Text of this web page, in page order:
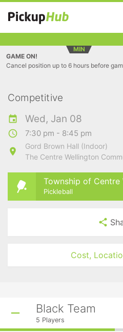
MIN
GAME ON!
Cancel position up to 6 hours before
Competitive
Wed, Jan 08
7:30 pm - 8:45 pm
Gord Brown Hall (Indoor)
The Centre Wellington
Township of Centre
Pickleball
Cost,
Black Team
5 Players